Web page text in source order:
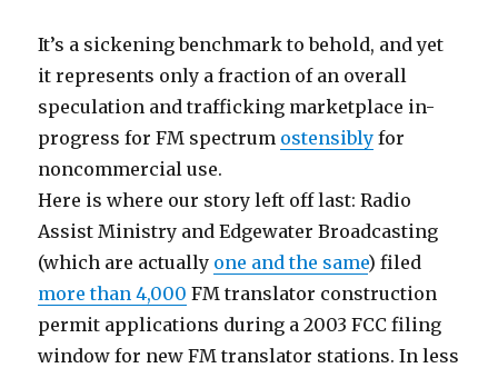
It’s a sickening benchmark to behold, and yet
it represents only a fraction of an overall
speculation and trafficking marketplace in-
progress for FM spectrum ostensibly for
noncommercial use.
Here is where our story left off last: Radio
Assist Ministry and Edgewater Broadcasting
(which are actually one and the same) filed
more than 4,000 FM translator construction
permit applications during a 2003 FCC filing
window for new FM translator stations. In less